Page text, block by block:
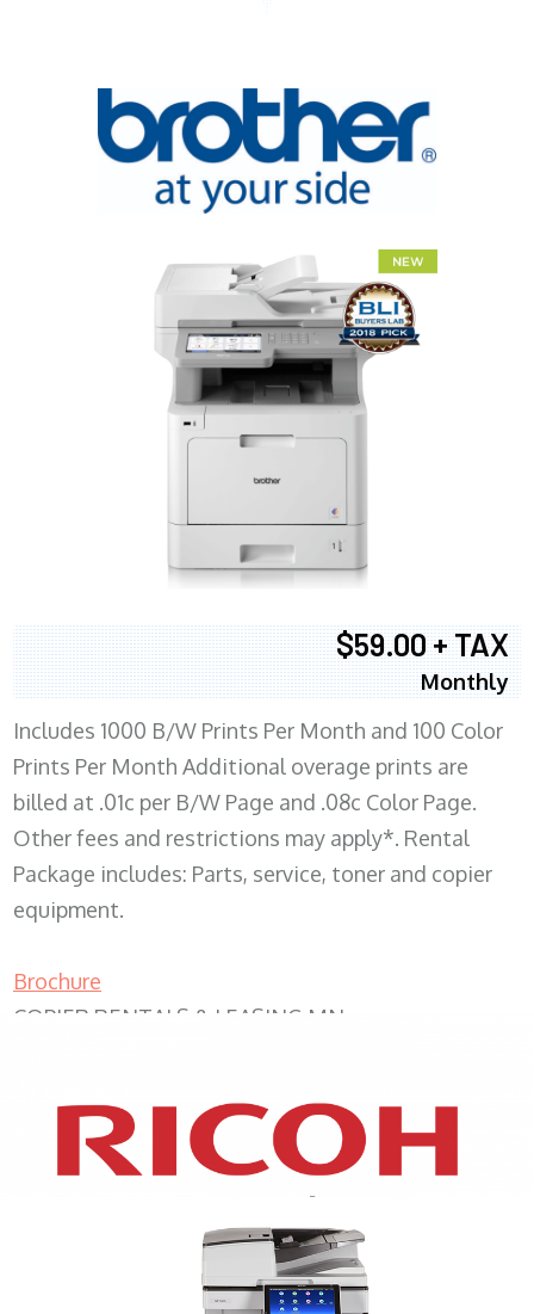
$59.00 + TAX
Monthly
Includes 1000 B/W Prints Per Month and 100 Color
Prints Per Month Additional overage prints are
billed at .01c per B/W Page and .08c Color Page.
Other fees and restrictions may apply*. Rental
Package includes: Parts, service, toner and copier
equipment.
Brochure
COPIER RENTALS & LEASING MN
XEROX WC7970